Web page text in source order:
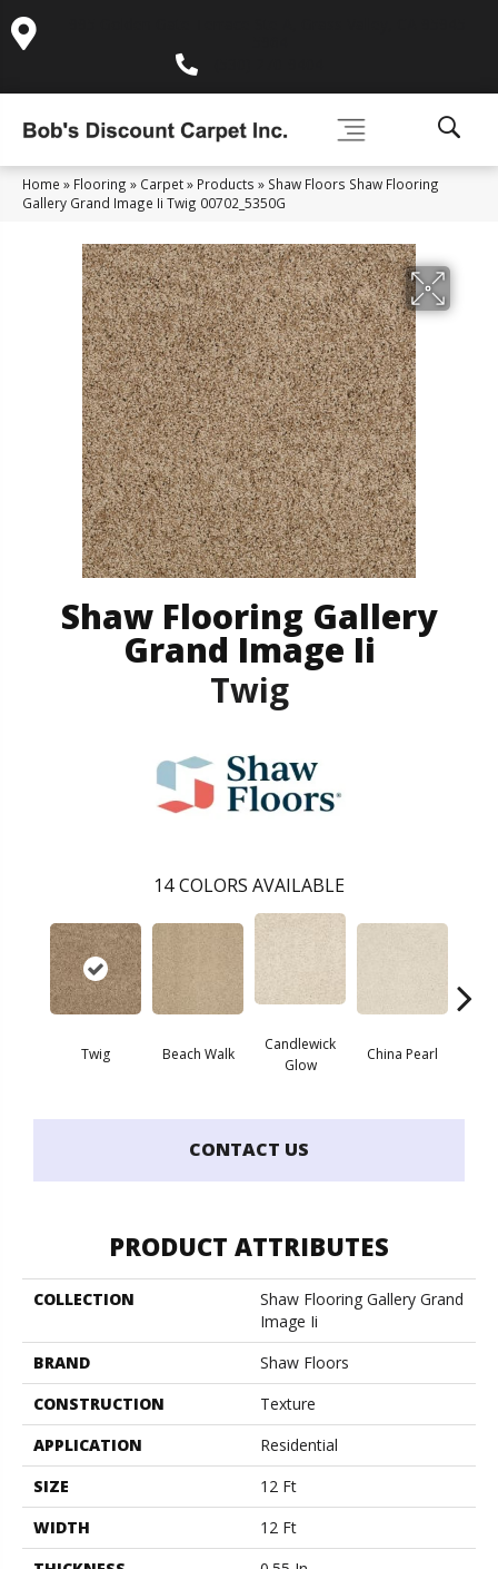
Home » Flooring » Carpet» Products » Shaw Floors Shaw Flooring
Gallery Grand Image Ii Twig 00702_5350G
Shaw Flooring Gallery
Grand Image Ii
Twig
14 COLORS AVAILABLE
Twig Beach Walk
Candlewick
Glow
China Pearl
CONTACT US
PRODUCT ATTRIBUTES
COLLECTION
Shaw Flooring Gallery Grand
Image Ii
BRAND
Shaw Floors
CONSTRUCTION
Texture
APPLICATION
Residential
SIZE
12 Ft
WIDTH
12 Ft